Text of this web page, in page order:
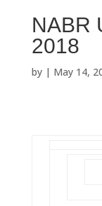
NABR
2018
by | May 14,